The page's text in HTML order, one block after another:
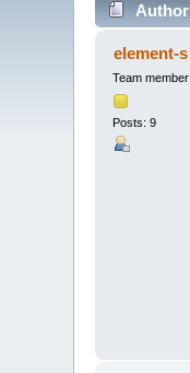
Author
element-s
Team member
Posts: 9